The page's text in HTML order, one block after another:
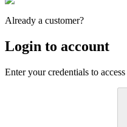
Already a customer?
Login to account
Enter your credentials to